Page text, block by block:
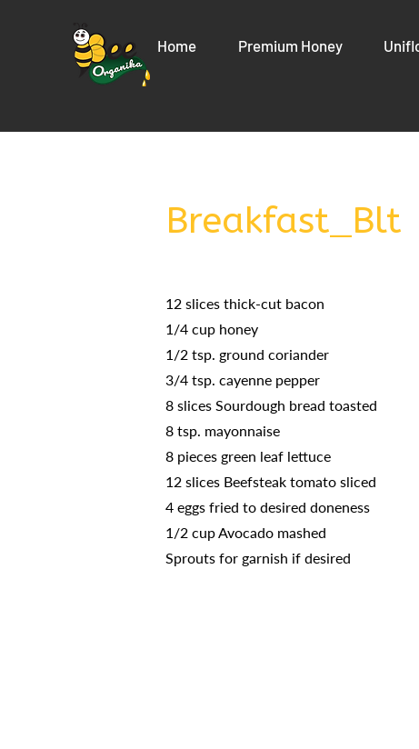
Home Premium Honey
Breakfast_Blt
12 slices thick-cut bacon
1/4 cup honey
1/2 tsp. ground coriander
3/4 tsp. cayenne pepper
8 slices Sourdough bread toasted
8 tsp. mayonnaise
8 pieces green leaf lettuce
12 slices Beefsteak tomato sliced
4 eggs fried to desired doneness
1/2 cup Avocado mashed
Sprouts for garnish if desired